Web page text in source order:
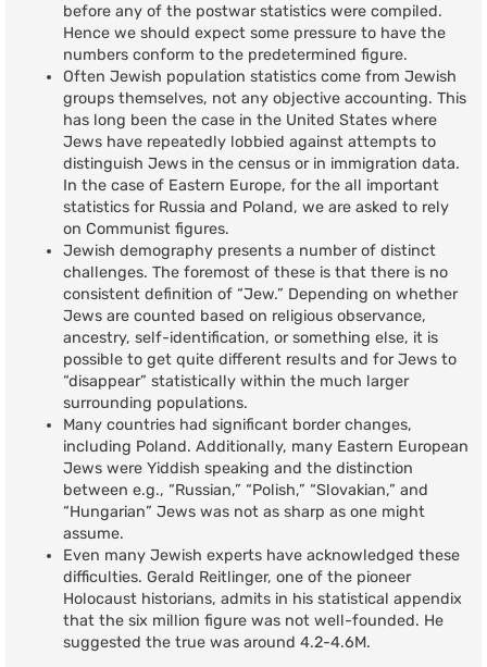
before any of the postwar statistics were compiled.
Hence we should expect some pressure to have the
numbers conform to the predetermined figure.
Often Jewish population statistics come from Jewish
groups themselves, not any objective accounting. This
has long been the case in the United States where
Jews have repeatedly lobbied against attempts to
distinguish Jews in the census or in immigration data.
In the case of Eastern Europe, for the all important
statistics for Russia and Poland, we are asked to rely
on Communist figures.
Jewish demography presents a number of distinct
challenges. The foremost of these is that there is no
consistent definition of “Jew.” Depending on whether
Jews are counted based on religious observance,
ancestry, self-identification, or something else, it is
possible to get quite different results and for Jews to
“disappear” statistically within the much larger
surrounding populations.
Many countries had significant border changes,
including Poland. Additionally, many Eastern European
Jews were Yiddish speaking and the distinction
between e.g., “Russian,” “Polish,” “Slovakian,” and
“Hungarian” Jews was not as sharp as one might
assume.
Even many Jewish experts have acknowledged these
difficulties. Gerald Reitlinger, one of the pioneer
Holocaust historians, admits in his statistical appendix
that the six million figure was not well-founded. He
suggested the true was around 4.2-4.6M.